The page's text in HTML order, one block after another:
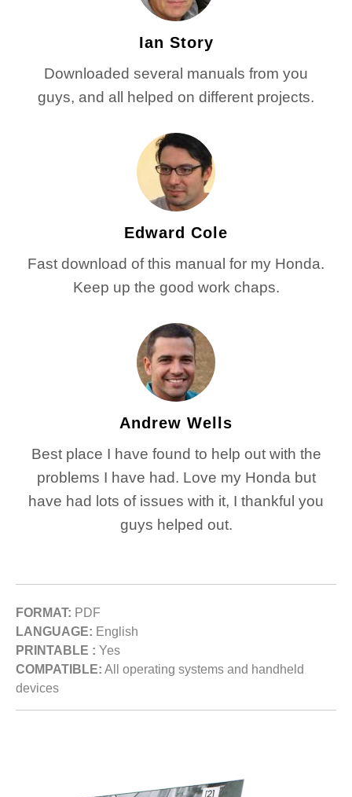
Ian Story
Downloaded several manuals from you
guys, and all helped on different projects.
Edward Cole
Fast download of this manual for my Honda.
Keep up the good work chaps.
Andrew Wells
Best place I have found to help out with the
problems I have had. Love my Honda but
have had lots of issues with it, I thankful you
guys helped out.
FORMAT: PDF
LANGUAGE: English
PRINTABLE : Yes
COMPATIBLE: All operating systems and handheld
devices